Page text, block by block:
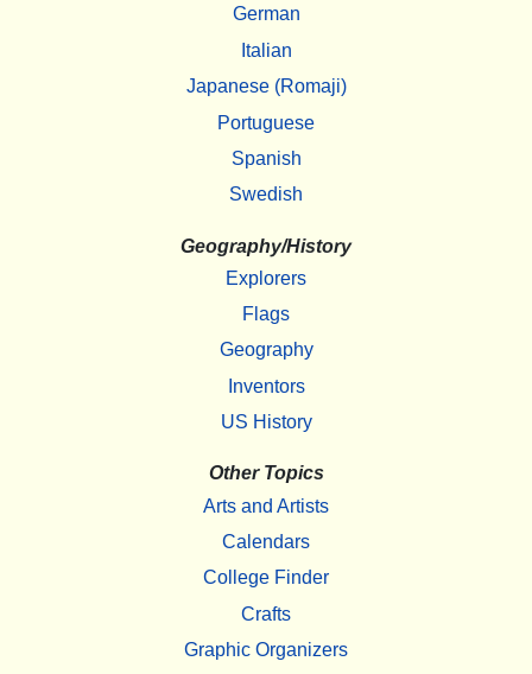
German
Italian
Japanese (Romaji)
Portuguese
Spanish
Swedish
Geography/History
Explorers
Flags
Geography
Inventors
US History
Other Topics
Arts and Artists
Calendars
College Finder
Crafts
Graphic Organizers